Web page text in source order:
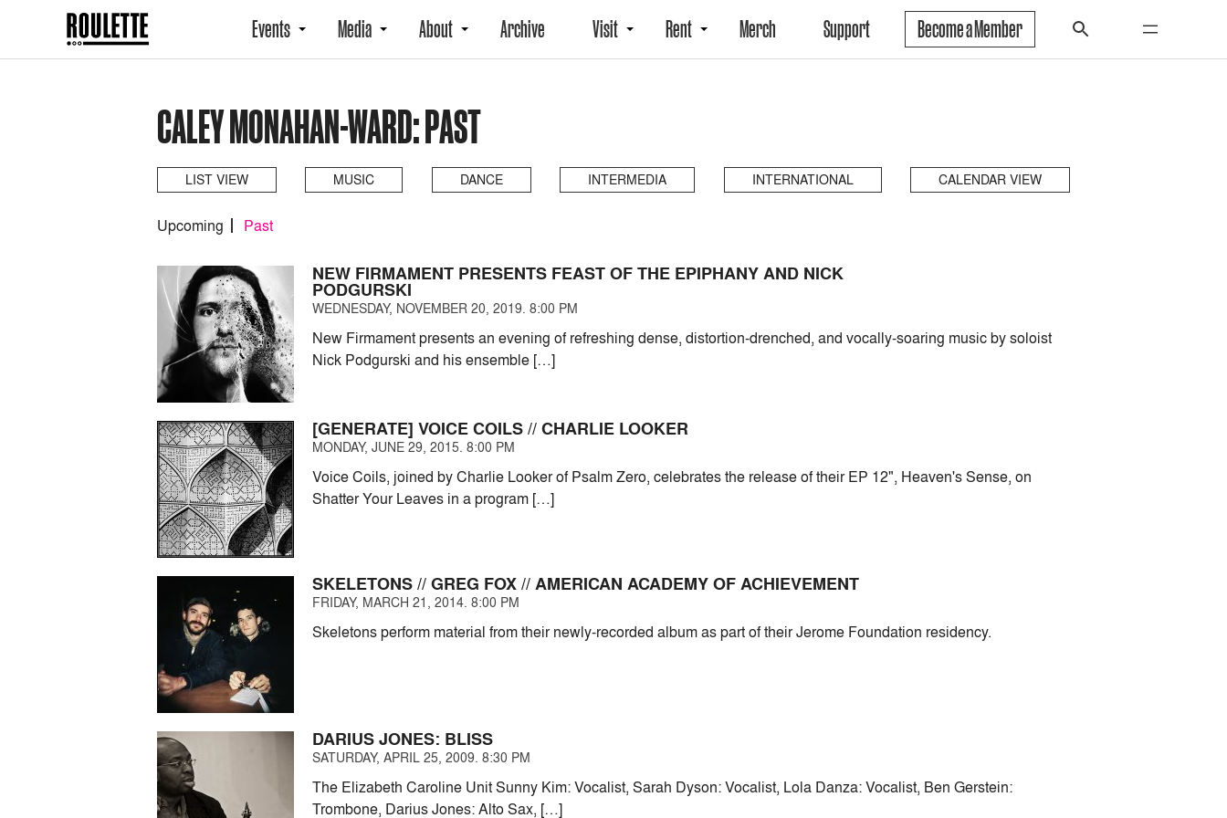
Events Media About Archive Visit Rent Merch Support Become a Member
CALEY MONAHAN-WARD: PAST
LIST VIEW MUSIC DANCE INTERMEDIA INTERNATIONAL CALENDAR VIEW
Upcoming Past
NEW FIRMAMENT PRESENTS FEAST OF THE EPIPHANY AND NICK
PODGURSKI
WEDNESDAY, NOVEMBER 20, 2019. 8:00 PM
New Firmament presents an evening of refreshing dense, distortion-drenched, and vocally-soaring music by soloist
Nick Podgurski and his ensemble […]
[GENERATE] VOICE COILS // CHARLIE LOOKER
MONDAY, JUNE 29, 2015. 8:00 PM
Voice Coils, joined by Charlie Looker of Psalm Zero, celebrates the release of their EP 12", Heaven's Sense, on
Shatter Your Leaves in a program […]
SKELETONS // GREG FOX // AMERICAN ACADEMY OF ACHIEVEMENT
FRIDAY, MARCH 21, 2014. 8:00 PM
Skeletons perform material from their newly-recorded album as part of their Jerome Foundation residency.
DARIUS JONES: BLISS
SATURDAY, APRIL 25, 2009. 8:30 PM
The Elizabeth Caroline Unit Sunny Kim: Vocalist, Sarah Dyson: Vocalist, Lola Danza: Vocalist, Ben Gerstein:
Trombone, Darius Jones: Alto Sax, […]